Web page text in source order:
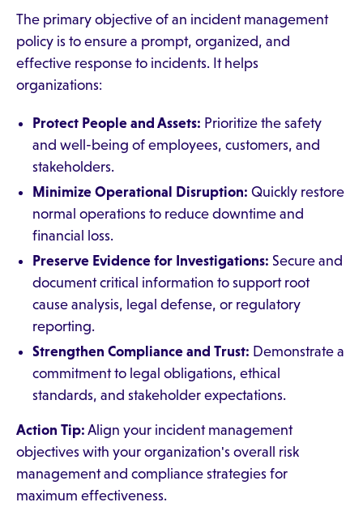
The primary objective of an incident management
policy is to ensure a prompt, organized, and
effective response to incidents. It helps
organizations:
Protect People and Assets: Prioritize the safety
and well-being of employees, customers, and
stakeholders.
Minimize Operational Disruption: Quickly restore
normal operations to reduce downtime and
financial loss.
Preserve Evidence for Investigations: Secure and
document critical information to support root
cause analysis, legal defense, or regulatory
reporting.
Strengthen Compliance and Trust: Demonstrate a
commitment to legal obligations, ethical
standards, and stakeholder expectations.
Action Tip: Align your incident management
objectives with your organization's overall risk
management and compliance strategies for
maximum effectiveness.